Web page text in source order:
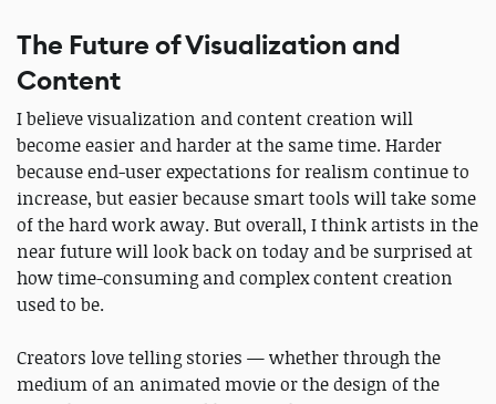
The Future of Visualization and
Content
I believe visualization and content creation will
become easier and harder at the same time. Harder
because end-user expectations for realism continue to
increase, but easier because smart tools will take some
of the hard work away. But overall, I think artists in the
near future will look back on today and be surprised at
how time-consuming and complex content creation
used to be.
Creators love telling stories — whether through the
medium of an animated movie or the design of the